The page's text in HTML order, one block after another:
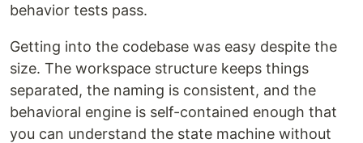
behavior tests pass.
Getting into the codebase was easy despite the
size. The workspace structure keeps things
separated, the naming is consistent, and the
behavioral engine is self-contained enough that
you can understand the state machine without